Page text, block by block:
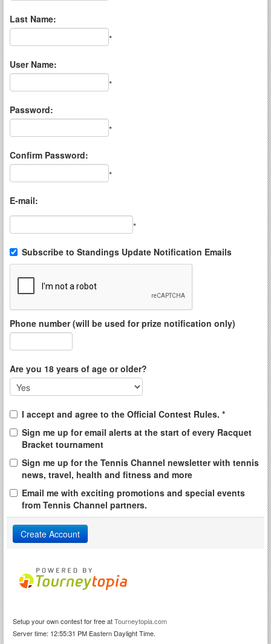
Last Name:
*
User Name:
*
Password:
*
Confirm Password:
*
E-mail:
*
Subscribe to Standings Update Notification Emails
Phone number (will be used for prize notification only)
Are you 18 years of age or older?
I accept and agree to the Official Contest Rules. *
Sign me up for email alerts at the start of every Racquet
Bracket tournament
Sign me up for the Tennis Channel newsletter with tennis
news, travel, health and fitness and more
Email me with exciting promotions and special events
from Tennis Channel partners.
Setup your own contest for free atTourneytopia.com
Server time: 12:55:31 PM Eastern Daylight Time.